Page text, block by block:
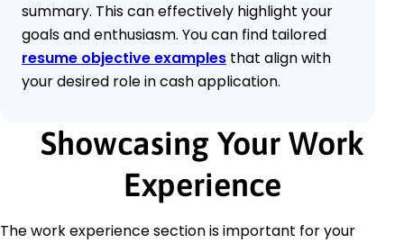
summary. This can effectively highlight your
goals and enthusiasm. You can find tailored
resume objective examples that align with
your desired role in cash application.
Showcasing Your Work
Experience
The work experience section is important for your